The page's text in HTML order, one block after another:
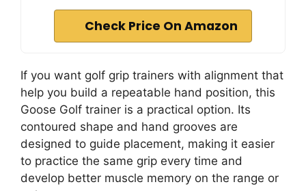
Check Price On Amazon
If you want golf grip trainers with alignment that
help you build a repeatable hand position, this
Goose Golf trainer is a practical option. Its
contoured shape and hand grooves are
designed to guide placement, making it easier
to practice the same grip every time and
develop better muscle memory on the range or